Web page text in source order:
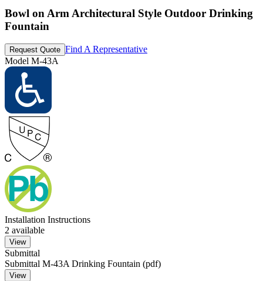
Bowl on Arm Architectural Style Outdoor Drinking
Fountain
Request Quote Find A Representative
Model M-43A
Installation Instructions
2 available
View
Submittal
Submittal M-43A Drinking Fountain (pdf)
View